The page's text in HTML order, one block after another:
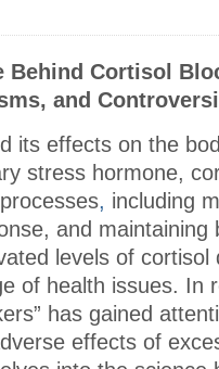
Behind Cortisol
and
its effects on the
stress hormone,
, including
and maintaining
levels of cortisol
of health issues. In
has gained
effects of